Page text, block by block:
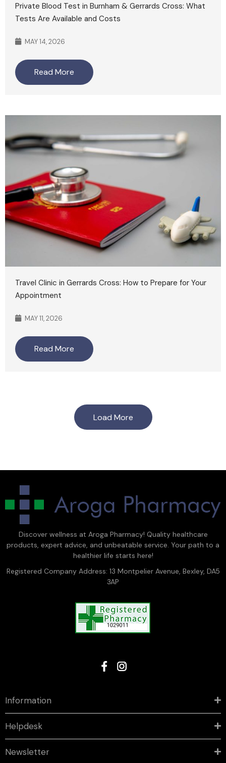
Private Blood Test in Burnham & Gerrards Cross: What
Tests Are Available and Costs
MAY 14, 2026
Read More
Travel Clinic in Gerrards Cross: How to Prepare for Your
Appointment
MAY 11, 2026
Read More
Load More
Discover wellness at Aroga Pharmacy! Quality healthcare
products, expert advice, and unbeatable service. Your path to a
healthier life starts here!
Registered Company Address: 13 Montpelier Avenue, Bexley, DA5
3AP
Information
Helpdesk
Newsletter